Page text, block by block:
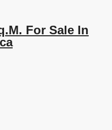
For Sale In